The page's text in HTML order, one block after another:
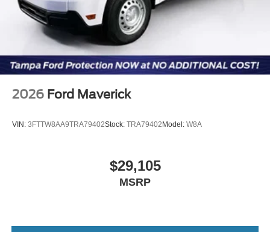
2026 Ford Maverick
VIN: 3FTTW8AA9TRA79402Stock: TRA79402Model: W8A
$29,105
MSRP